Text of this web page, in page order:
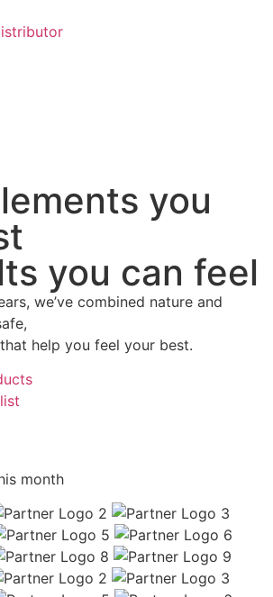
you
you can feel
we’ve combined nature and
help you feel your best.
month